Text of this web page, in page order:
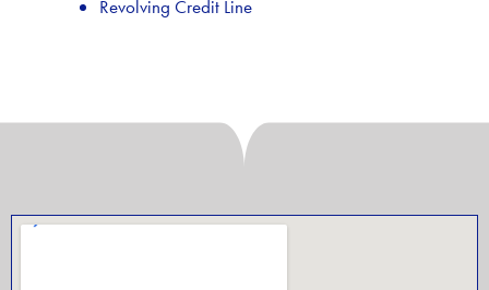
Revolving Credit Line